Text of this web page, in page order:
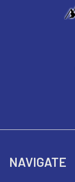
NAVIGATE